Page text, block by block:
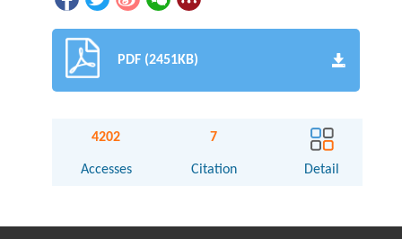
PDF (2451KB)
4202
Accesses
7
Citation Detail